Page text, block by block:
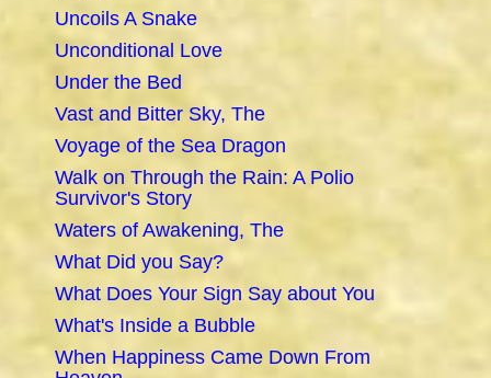
Uncoils A Snake
Unconditional Love
Under the Bed
Vast and Bitter Sky, The
Voyage of the Sea Dragon
Walk on Through the Rain: A Polio
Survivor's Story
Waters of Awakening, The
What Did you Say?
What Does Your Sign Say about You
What's Inside a Bubble
When Happiness Came Down From